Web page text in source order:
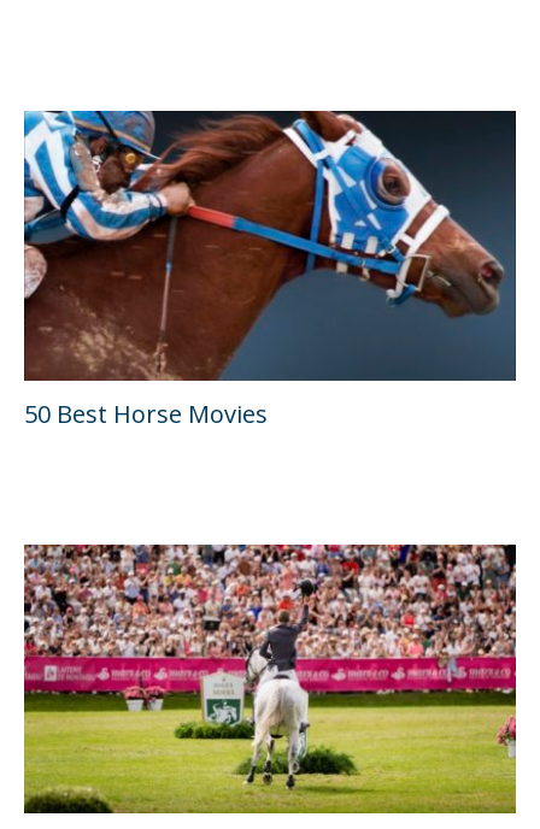
50 Best Horse Movies